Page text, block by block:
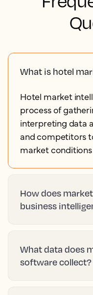
What is hotel
Hotel market
process of
interpreting data
and competitors
market
How does
business
What data does
software collect?